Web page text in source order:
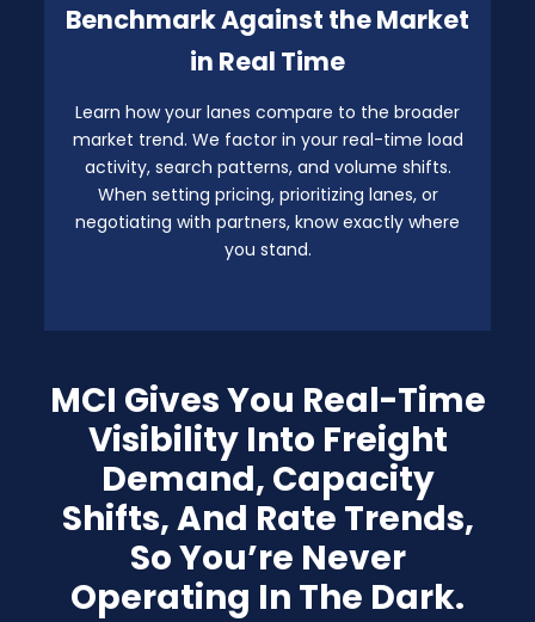
Benchmark Against the Market
in Real Time
Learn how your lanes compare to the broader
market trend. We factor in your real-time load
activity, search patterns, and volume shifts.
When setting pricing, prioritizing lanes, or
negotiating with partners, know exactly where
you stand.
MCI Gives You Real-Time
Visibility Into Freight
Demand, Capacity
Shifts, And Rate Trends,
So You’re Never
Operating In The Dark.